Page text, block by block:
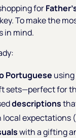
for
To make the
in mind.
Portuguese
sets—perfect for
descriptions
expectations
with a gifting